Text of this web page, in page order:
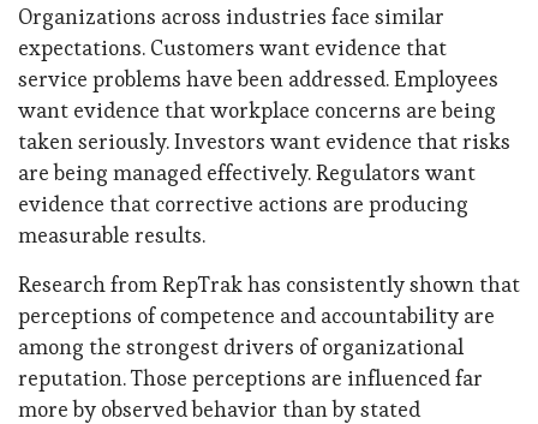
Organizations across industries face similar
expectations. Customers want evidence that
service problems have been addressed. Employees
want evidence that workplace concerns are being
taken seriously. Investors want evidence that risks
are being managed effectively. Regulators want
evidence that corrective actions are producing
measurable results.
Research from RepTrak has consistently shown that
perceptions of competence and accountability are
among the strongest drivers of organizational
reputation. Those perceptions are influenced far
more by observed behavior than by stated